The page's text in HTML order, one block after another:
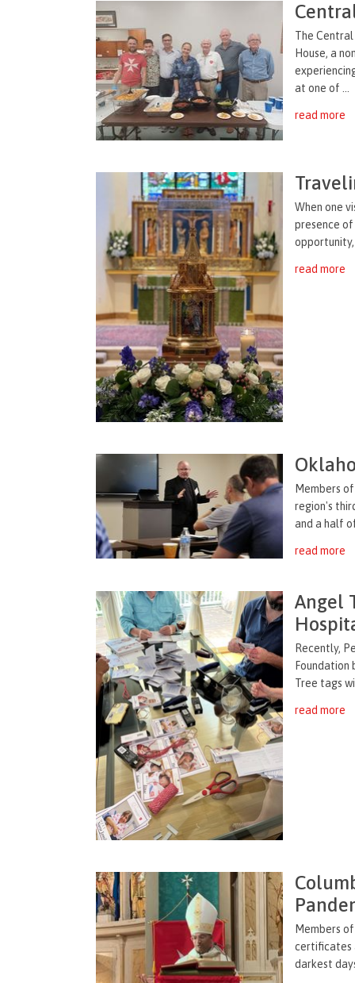
The
House, a
at one of ...
read more
When one
presence
opportunity,
read more
Members
region's
and a half
read more
Angel
Recently,
Foundation
Tree tags
read more
Members
certificates
darkest